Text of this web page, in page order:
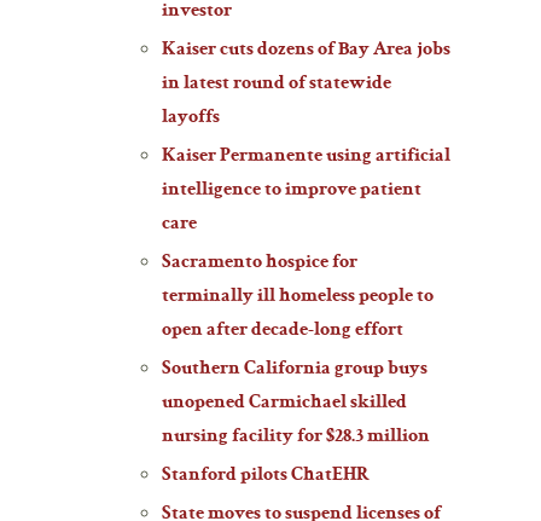
investor
Kaiser cuts dozens of Bay Area jobs
in latest round of statewide
layoffs
Kaiser Permanente using artificial
intelligence to improve patient
care
Sacramento hospice for
terminally ill homeless people to
open after decade-long effort
Southern California group buys
unopened Carmichael skilled
nursing facility for $28.3 million
Stanford pilots ChatEHR
State moves to suspend licenses of